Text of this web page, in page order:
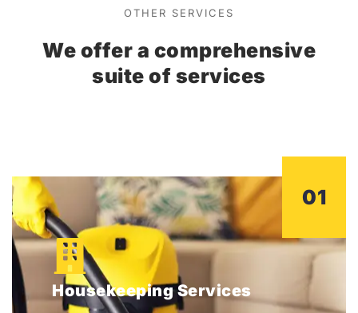
OTHER SERVICES
We offer a comprehensive
suite of services
01
Housekeeping Services